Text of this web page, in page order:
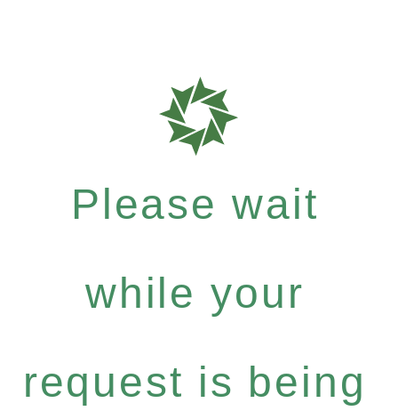
Please wait
while your
request is being